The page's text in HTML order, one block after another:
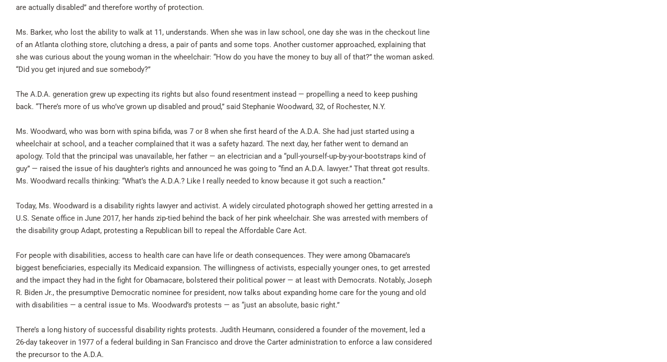
are actually disabled” and therefore worthy of protection.
Ms. Barker, who lost the ability to walk at 11, understands. When she was in law school, one day she was in the checkout line
of an Atlanta clothing store, clutching a dress, a pair of pants and some tops. Another customer approached, explaining that
she was curious about the young woman in the wheelchair: “How do you have the money to buy all of that?” the woman asked.
“Did you get injured and sue somebody?”
The A.D.A. generation grew up expecting its rights but also found resentment instead — propelling a need to keep pushing
back. “There’s more of us who’ve grown up disabled and proud,” said Stephanie Woodward, 32, of Rochester, N.Y.
Ms. Woodward, who was born with spina bifida, was 7 or 8 when she first heard of the A.D.A. She had just started using a
wheelchair at school, and a teacher complained that it was a safety hazard. The next day, her father went to demand an
apology. Told that the principal was unavailable, her father — an electrician and a “pull-yourself-up-by-your-bootstraps kind of
guy” — raised the issue of his daughter’s rights and announced he was going to “find an A.D.A. lawyer.” That threat got results.
Ms. Woodward recalls thinking: “What’s the A.D.A.? Like I really needed to know because it got such a reaction.”
Today, Ms. Woodward is a disability rights lawyer and activist. A widely circulated photograph showed her getting arrested in a
U.S. Senate office in June 2017, her hands zip-tied behind the back of her pink wheelchair. She was arrested with members of
the disability group Adapt, protesting a Republican bill to repeal the Affordable Care Act.
For people with disabilities, access to health care can have life or death consequences. They were among Obamacare’s
biggest beneficiaries, especially its Medicaid expansion. The willingness of activists, especially younger ones, to get arrested
and the impact they had in the fight for Obamacare, bolstered their political power — at least with Democrats. Notably, Joseph
R. Biden Jr., the presumptive Democratic nominee for president, now talks about expanding home care for the young and old
with disabilities — a central issue to Ms. Woodward’s protests — as “just an absolute, basic right.”
There’s a long history of successful disability rights protests. Judith Heumann, considered a founder of the movement, led a
26-day takeover in 1977 of a federal building in San Francisco and drove the Carter administration to enforce a law considered
the precursor to the A.D.A.